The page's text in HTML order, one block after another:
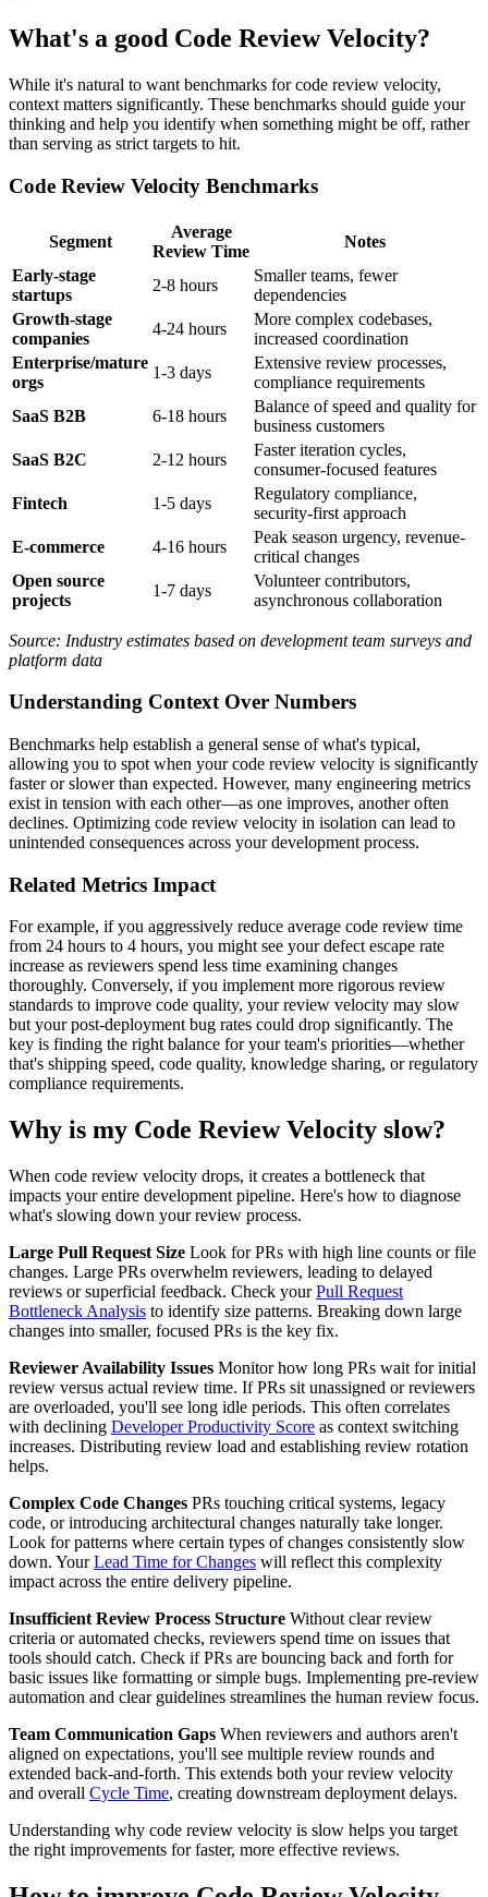
What's a good Code Review Velocity?
While it's natural to want benchmarks for code review velocity,
context matters significantly. These benchmarks should guide your
thinking and help you identify when something might be off, rather
than serving as strict targets to hit.
Code Review Velocity Benchmarks
Segment
Average
Review Time
Notes
Early-stage
startups
2-8 hours
Smaller teams, fewer
dependencies
Growth-stage
companies
4-24 hours
More complex codebases,
increased coordination
Enterprise/mature
orgs
1-3 days
Extensive review processes,
compliance requirements
SaaS B2B
6-18 hours
Balance of speed and quality for
business customers
SaaS B2C
2-12 hours
Faster iteration cycles,
consumer-focused features
Fintech
1-5 days
Regulatory compliance,
security-first approach
E-commerce
4-16 hours
Peak season urgency, revenue-
critical changes
Open source
projects
1-7 days
Volunteer contributors,
asynchronous collaboration
Source: Industry estimates based on development team surveys and
platform data
Understanding Context Over Numbers
Benchmarks help establish a general sense of what's typical,
allowing you to spot when your code review velocity is significantly
faster or slower than expected. However, many engineering metrics
exist in tension with each other—as one improves, another often
declines. Optimizing code review velocity in isolation can lead to
unintended consequences across your development process.
Related Metrics Impact
For example, if you aggressively reduce average code review time
from 24 hours to 4 hours, you might see your defect escape rate
increase as reviewers spend less time examining changes
thoroughly. Conversely, if you implement more rigorous review
standards to improve code quality, your review velocity may slow
but your post-deployment bug rates could drop significantly. The
key is finding the right balance for your team's priorities—whether
that's shipping speed, code quality, knowledge sharing, or regulatory
compliance requirements.
Why is my Code Review Velocity slow?
When code review velocity drops, it creates a bottleneck that
impacts your entire development pipeline. Here's how to diagnose
what's slowing down your review process.
Large Pull Request Size Look for PRs with high line counts or file
changes. Large PRs overwhelm reviewers, leading to delayed
reviews or superficial feedback. Check yourPull Request
Bottleneck Analysis to identify size patterns. Breaking down large
changes into smaller, focused PRs is the key fix.
Reviewer Availability Issues Monitor how long PRs wait for initial
review versus actual review time. If PRs sit unassigned or reviewers
are overloaded, you'll see long idle periods. This often correlates
with declining Developer Productivity Score as context switching
increases. Distributing review load and establishing review rotation
helps.
Complex Code Changes PRs touching critical systems, legacy
code, or introducing architectural changes naturally take longer.
Look for patterns where certain types of changes consistently slow
down. YourLead Time for Changes will reflect this complexity
impact across the entire delivery pipeline.
Insufficient Review Process Structure Without clear review
criteria or automated checks, reviewers spend time on issues that
tools should catch. Check if PRs are bouncing back and forth for
basic issues like formatting or simple bugs. Implementing pre-review
automation and clear guidelines streamlines the human review focus.
Team Communication Gaps When reviewers and authors aren't
aligned on expectations, you'll see multiple review rounds and
extended back-and-forth. This extends both your review velocity
and overall Cycle Time, creating downstream deployment delays.
Understanding why code review velocity is slow helps you target
the right improvements for faster, more effective reviews.